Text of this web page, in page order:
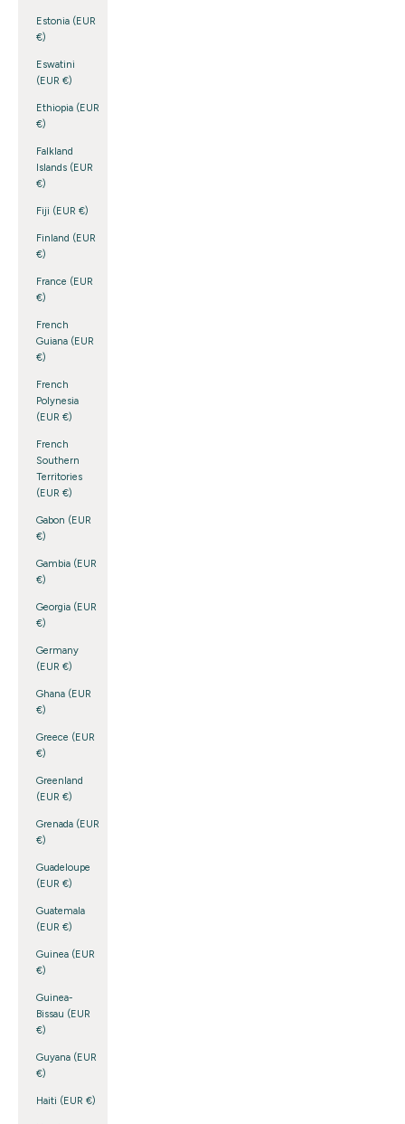
Estonia (EUR
€)
Eswatini
(EUR €)
Ethiopia (EUR
€)
Falkland
Islands (EUR
€)
Fiji (EUR €)
Finland (EUR
€)
France (EUR
€)
French
Guiana (EUR
€)
French
Polynesia
(EUR €)
French
Southern
Territories
(EUR €)
Gabon (EUR
€)
Gambia (EUR
€)
Georgia (EUR
€)
Germany
(EUR €)
Ghana (EUR
€)
Greece (EUR
€)
Greenland
(EUR €)
Grenada (EUR
€)
Guadeloupe
(EUR €)
Guatemala
(EUR €)
Guinea (EUR
€)
Guinea-
Bissau (EUR
€)
Guyana (EUR
€)
Haiti (EUR €)